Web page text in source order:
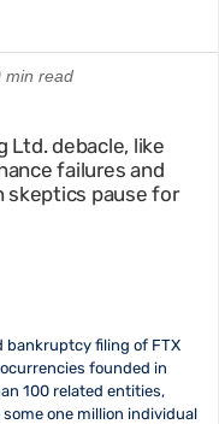
min read
Ltd. debacle, like
failures and
skeptics pause for
bankruptcy filing of FTX
founded in
100 related entities,
one million individual